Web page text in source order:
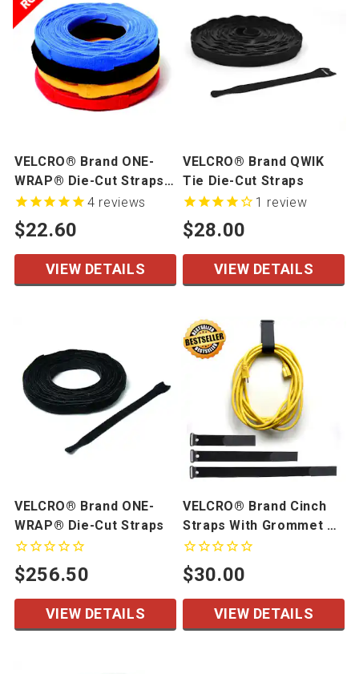
VELCRO® Brand ONE-
WRAP® Die-Cut Straps -
Mini Rolls
$22.60
4 reviews
VIEW DETAILS
VELCRO® Brand QWIK
Tie Die-Cut Straps
$28.00
1 review
VIEW DETAILS
VELCRO® Brand ONE-
WRAP® Die-Cut Straps
$256.50
VIEW DETAILS
VELCRO® Brand Cinch
Straps With Grommet 10
Pack
$30.00
VIEW DETAILS